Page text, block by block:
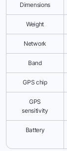
Dimensions
Weight
Network
Band
GPS chip
GPS
sensitivity
Battery